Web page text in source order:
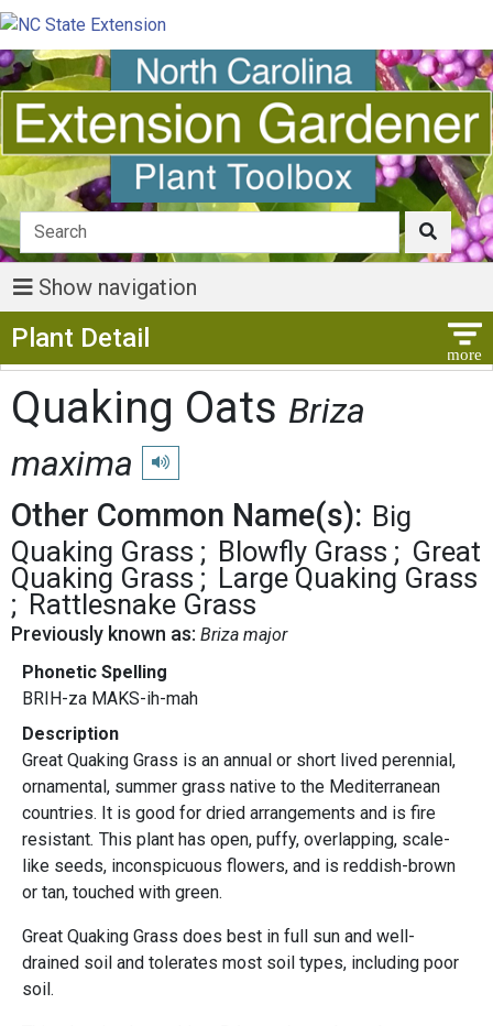
Show navigation
Plant Detail
Quaking Oats Briza
maxima
Play pronunciation
Other Common Name(s): Big
Quaking Grass
Blowfly Grass
Great
Quaking Grass
Large Quaking Grass
Rattlesnake Grass
Previously known as: Briza major
Phonetic Spelling
BRIH-za MAKS-ih-mah
Description
Great Quaking Grass is an annual or short lived perennial,
ornamental, summer grass native to the Mediterranean
countries. It is good for dried arrangements and is fire
resistant. This plant has open, puffy, overlapping, scale-
like seeds, inconspicuous flowers, and is reddish-brown
or tan, touched with green.
Great Quaking Grass does best in full sun and well-
drained soil and tolerates most soil types, including poor
soil.